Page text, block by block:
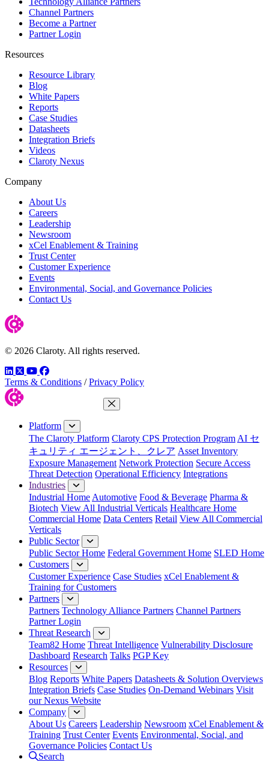
Channel Partners
Become a Partner
Partner Login
Resources
Resource Library
Blog
White Papers
Reports
Case Studies
Datasheets
Integration Briefs
Videos
Claroty Nexus
Company
About Us
Careers
Leadership
Newsroom
xCel Enablement & Training
Trust Center
Customer Experience
Events
Environmental, Social, and Governance Policies
Contact Us
© 2026 Claroty. All rights reserved.
LinkedIn
TwitterYouTube
Facebook
Terms & Conditions / Privacy Policy
Close Menu
Platform
The Claroty Platform Claroty CPS Protection Program AI セ
キュリティ エージェント、クレア Asset Inventory
Exposure Management Network Protection Secure Access
Threat Detection Operational Efficiency Integrations
Industries
Industrial Home Automotive Food & Beverage Pharma &
Biotech View All Industrial Verticals Healthcare Home
Commercial Home Data Centers Retail View All Commercial
Verticals
Public Sector
Public Sector Home Federal Government Home SLED Home
Customers
Customer Experience Case Studies xCel Enablement &
Training for Customers
Partners
Partners Technology Alliance Partners Channel Partners
Partner Login
Threat Research
Team82 Home Threat Intelligence Vulnerability Disclosure
Dashboard Research Talks PGP Key
Resources
Blog Reports White Papers Datasheets & Solution Overviews
Integration Briefs Case Studies On-Demand Webinars Visit
our Nexus Website
Company
About Us Careers Leadership Newsroom xCel Enablement &
Training Trust Center Events Environmental, Social, and
Governance Policies Contact Us
Search